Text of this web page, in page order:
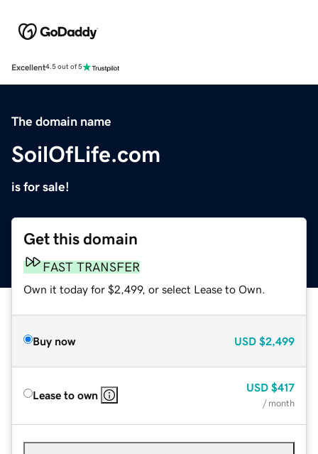
Excellent4.5 out of 5
The domain name
SoilOfLife.com
is for sale!
Get this domain
FAST TRANSFER
Own it today for $2,499, or select Lease to Own.
Buy now USD $2,499
Lease to own
USD $417
/ month